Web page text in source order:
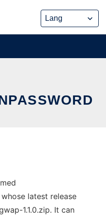
latest release
1.1.0.zip. It can